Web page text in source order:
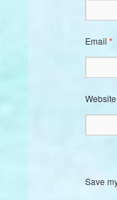
Email *
Website
Save